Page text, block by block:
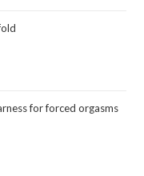
for forced orgasms